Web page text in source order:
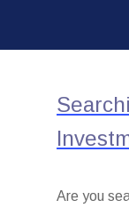
Are you